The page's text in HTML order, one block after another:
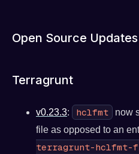
Open Source Updates
Terragrunt
v0.23.3: hclfmt
now
file as opposed to an
terragrunt-